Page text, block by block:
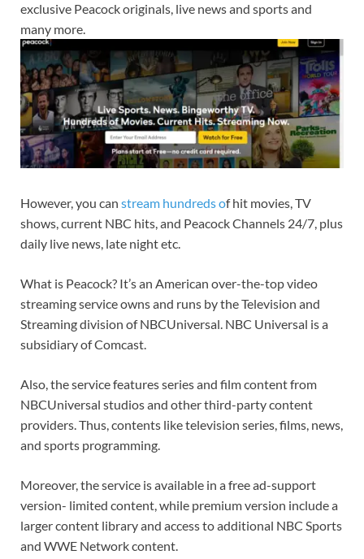
exclusive Peacock originals, live news and sports and
many more.
However, you can stream hundreds of hit movies, TV
shows, current NBC hits, and Peacock Channels 24/7, plus
daily live news, late night etc.
What is Peacock? It’s an American over-the-top video
streaming service owns and runs by the Television and
Streaming division of NBCUniversal. NBC Universal is a
subsidiary of Comcast.
Also, the service features series and film content from
NBCUniversal studios and other third-party content
providers. Thus, contents like television series, films, news,
and sports programming.
Moreover, the service is available in a free ad-support
version- limited content, while premium version include a
larger content library and access to additional NBC Sports
and WWE Network content.